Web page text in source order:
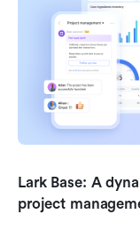
Lark Base: A
project